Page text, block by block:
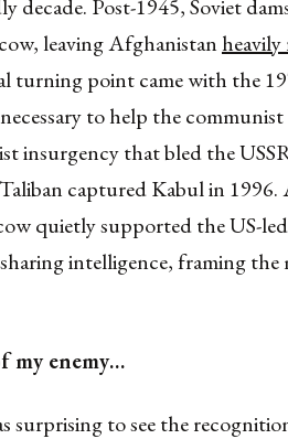
decade. Post-1945, Soviet
leaving Afghanistan
turning point came with the
necessary to help the
insurgency that bled the
captured Kabul in 1996.
quietly supported the US-
intelligence, framing the
my enemy…
surprising to see the